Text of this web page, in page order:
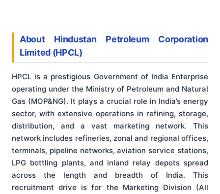
About Hindustan Petroleum Corporation
Limited (HPCL)
HPCL is a prestigious Government of India Enterprise
operating under the Ministry of Petroleum and Natural
Gas (MOP&NG). It plays a crucial role in India’s energy
sector, with extensive operations in refining, storage,
distribution, and a vast marketing network. This
network includes refineries, zonal and regional offices,
terminals, pipeline networks, aviation service stations,
LPG bottling plants, and inland relay depots spread
across the length and breadth of India. This
recruitment drive is for the Marketing Division (All